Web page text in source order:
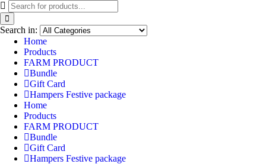
Search in:
Home
Products
FARM PRODUCT
Bundle
Gift Card
Hampers Festive package
Home
Products
FARM PRODUCT
Bundle
Gift Card
Hampers Festive package